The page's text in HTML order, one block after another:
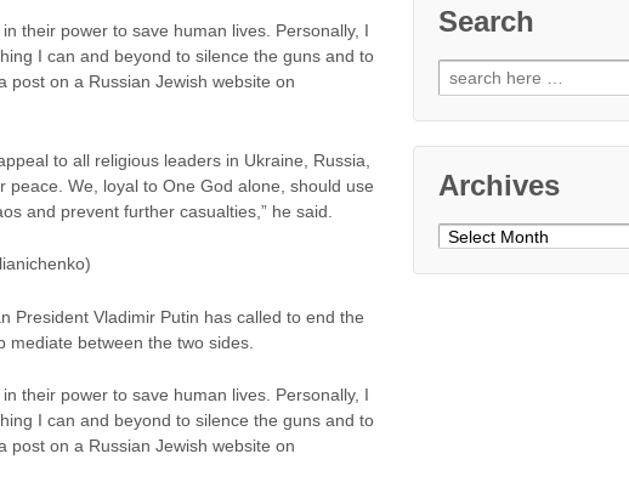
their power to save human lives. Personally, I
I can and beyond to silence the guns and to
post on a Russian Jewish website on
to all religious leaders in Ukraine, Russia,
We, loyal to One God alone, should use
and prevent further casualties,” he said.
President Vladimir Putin has called to end the
mediate between the two sides.
their power to save human lives. Personally, I
I can and beyond to silence the guns and to
post on a Russian Jewish website on
Search
Search
for:
Archives
Archives